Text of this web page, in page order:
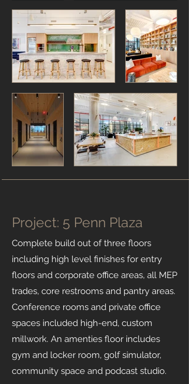
Project: 5 Penn Plaza
Complete build out of three floors
including high level finishes for entry
floors and corporate office areas, all MEP
trades, core restrooms and pantry areas.
Conference rooms and private office
spaces included high-end, custom
millwork. An amenties floor includes
gym and locker room, golf simulator,
community space and podcast studio.